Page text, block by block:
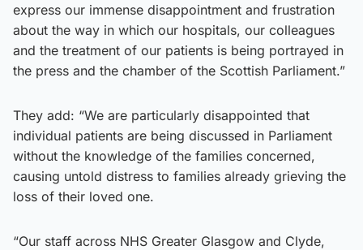
express our immense disappointment and frustration
about the way in which our hospitals, our colleagues
and the treatment of our patients is being portrayed in
the press and the chamber of the Scottish Parliament.”
They add: “We are particularly disappointed that
individual patients are being discussed in Parliament
without the knowledge of the families concerned,
causing untold distress to families already grieving the
loss of their loved one.
“Our staff across NHS Greater Glasgow and Clyde,